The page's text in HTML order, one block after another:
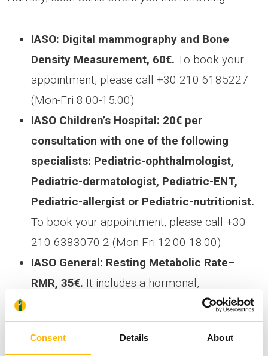
Consent Details About
IASO: Digital mammography and Bone
Density Measurement, 60€. To book your
appointment, please call +30 210 6185227
(Mon-Fri 8.00-15.00)
IASO Children’s Hospital: 20€ per
consultation with one of the following
specialists: Pediatric-ophthalmologist,
Pediatric-dermatologist, Pediatric-ENT,
Pediatric-allergist or Pediatric-nutritionist.
To book your appointment, please call +30
210 6383070-2 (Mon-Fri 12:00-18:00)
IASO General: Resting Metabolic Rate–
RMR, 35€. It includes a hormonal,
biochemical assessment and Free of charge
Clinical Evaluation by an Endocrinologist. To
book your appointment, please call +30 210